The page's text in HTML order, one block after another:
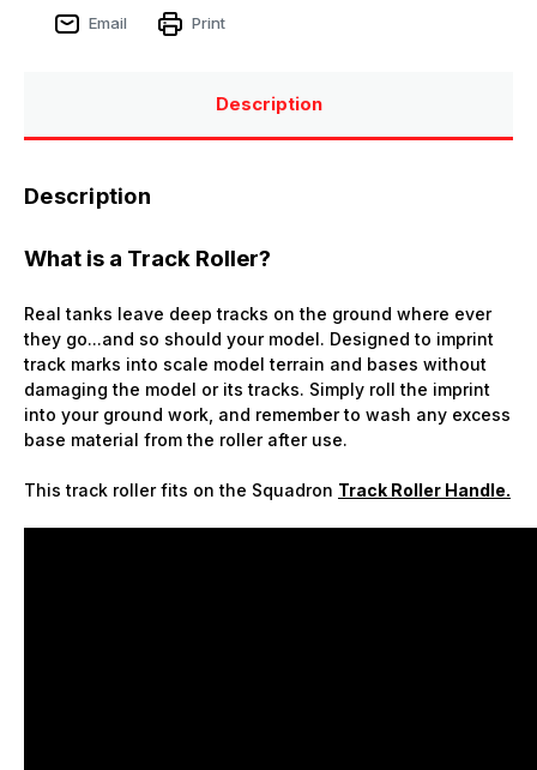
Email
Print
Description
Description
What is a Track Roller?
Real tanks leave deep tracks on the ground where ever
they go...and so should your model. Designed to imprint
track marks into scale model terrain and bases without
damaging the model or its tracks. Simply roll the imprint
into your ground work, and remember to wash any excess
base material from the roller after use.
This track roller fits on the Squadron Track Roller Handle.